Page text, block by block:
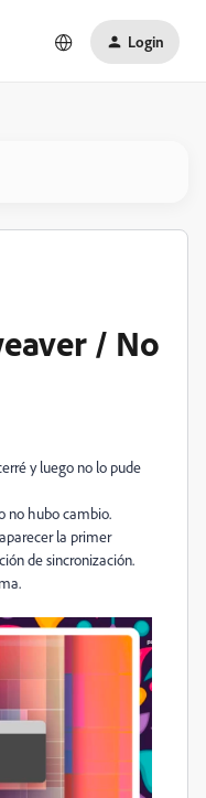
Login
/ No
y luego no lo pude
no hubo cambio.
la primer
de sincronización.